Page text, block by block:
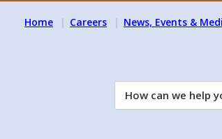
Home Careers News, Events &
How
can